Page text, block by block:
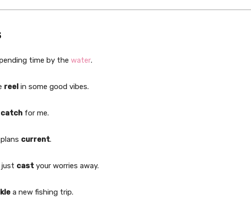
time by the water.
reel in some good vibes.
catch for me.
current.
cast your worries away.
a new fishing trip.